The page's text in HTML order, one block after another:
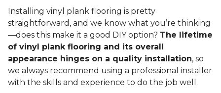
Installing vinyl plank flooring is pretty
straightforward, and we know what you’re thinking
—does this make it a good DIY option? The lifetime
of vinyl plank flooring and its overall
appearance hinges on a quality installation, so
we always recommend using a professional installer
with the skills and experience to do the job well.